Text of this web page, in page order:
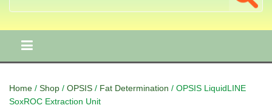
Home / Shop / OPSIS / Fat Determination / OPSIS LiquidLINE
SoxROC Extraction Unit